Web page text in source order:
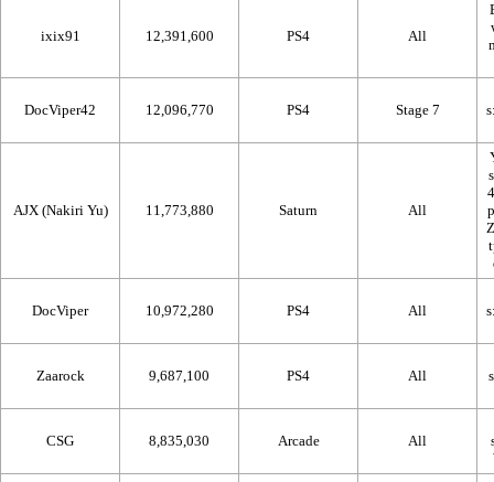
ixix91 12,391,600 PS4 All
DocViper42 12,096,770 PS4 Stage 7
AJX (Nakiri Yu) 11,773,880 Saturn All
DocViper 10,972,280 PS4 All
Zaarock 9,687,100 PS4 All
CSG 8,835,030 Arcade All